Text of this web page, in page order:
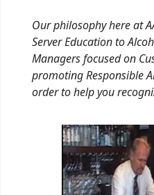
Our philosophy here at
Server Education to
Managers focused on
promoting Responsible
order to help you